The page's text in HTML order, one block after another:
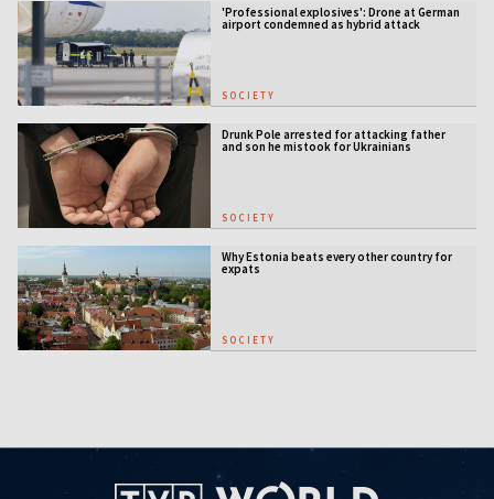
'Professional explosives': Drone at German
airport condemned as hybrid attack
SOCIETY
Drunk Pole arrested for attacking father
and son he mistook for Ukrainians
SOCIETY
Why Estonia beats every other country for
expats
SOCIETY